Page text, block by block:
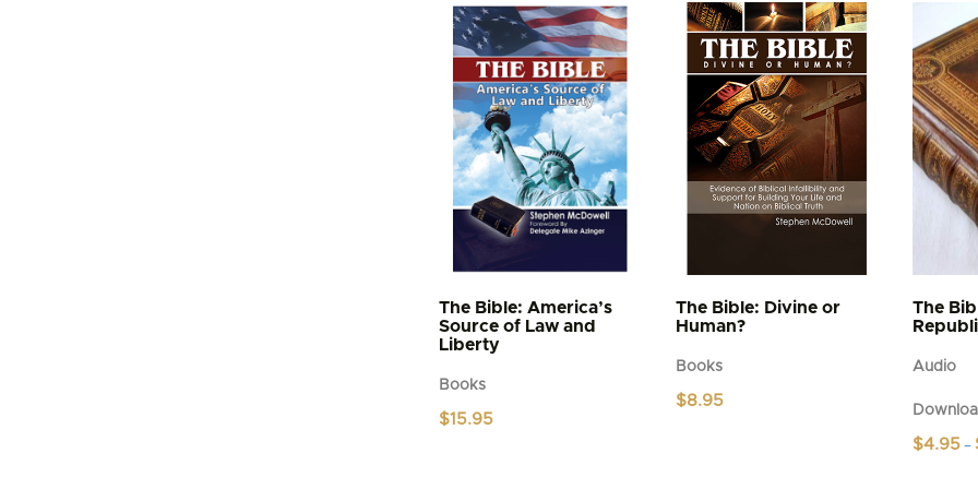
multiple
variants.
The
options
may
be
chosen
on
The Bible: America’s
Source of Law and
Liberty
Books
$15.95
The Bible: Divine or
Human?
Books
$8.95
The
Audio
$4.95 –